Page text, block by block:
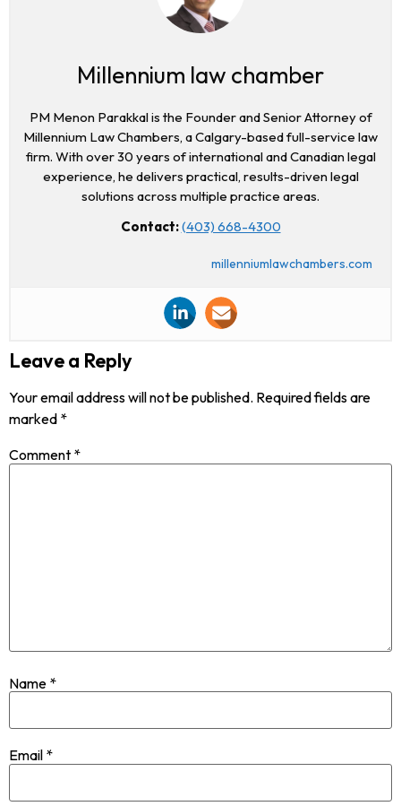
Millennium law chamber
PM Menon Parakkal is the Founder and Senior Attorney of
Millennium Law Chambers, a Calgary-based full-service law
firm. With over 30 years of international and Canadian legal
experience, he delivers practical, results-driven legal
solutions across multiple practice areas.
Contact:(403) 668-4300
millenniumlawchambers.com
Leave a Reply
Your email address will not be published. Required fields are
marked *
Comment *
Name *
Email *